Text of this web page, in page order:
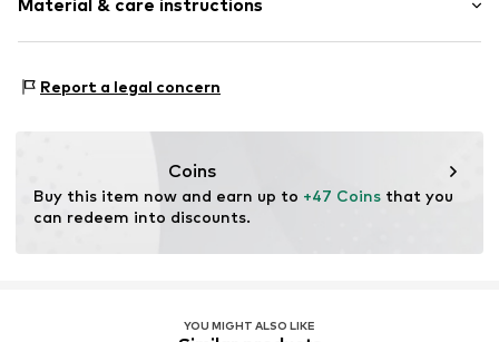
Item no. MQ5R4LAR020C
Length: Normal length
Style fit: Slim fit
Size Chart
Material & care instructions
Country of origin: Turkey
Report a legal concern
Coins
Buy this item now and earn up to +47 Coins that you
can redeem into discounts.
YOU MIGHT ALSO LIKE